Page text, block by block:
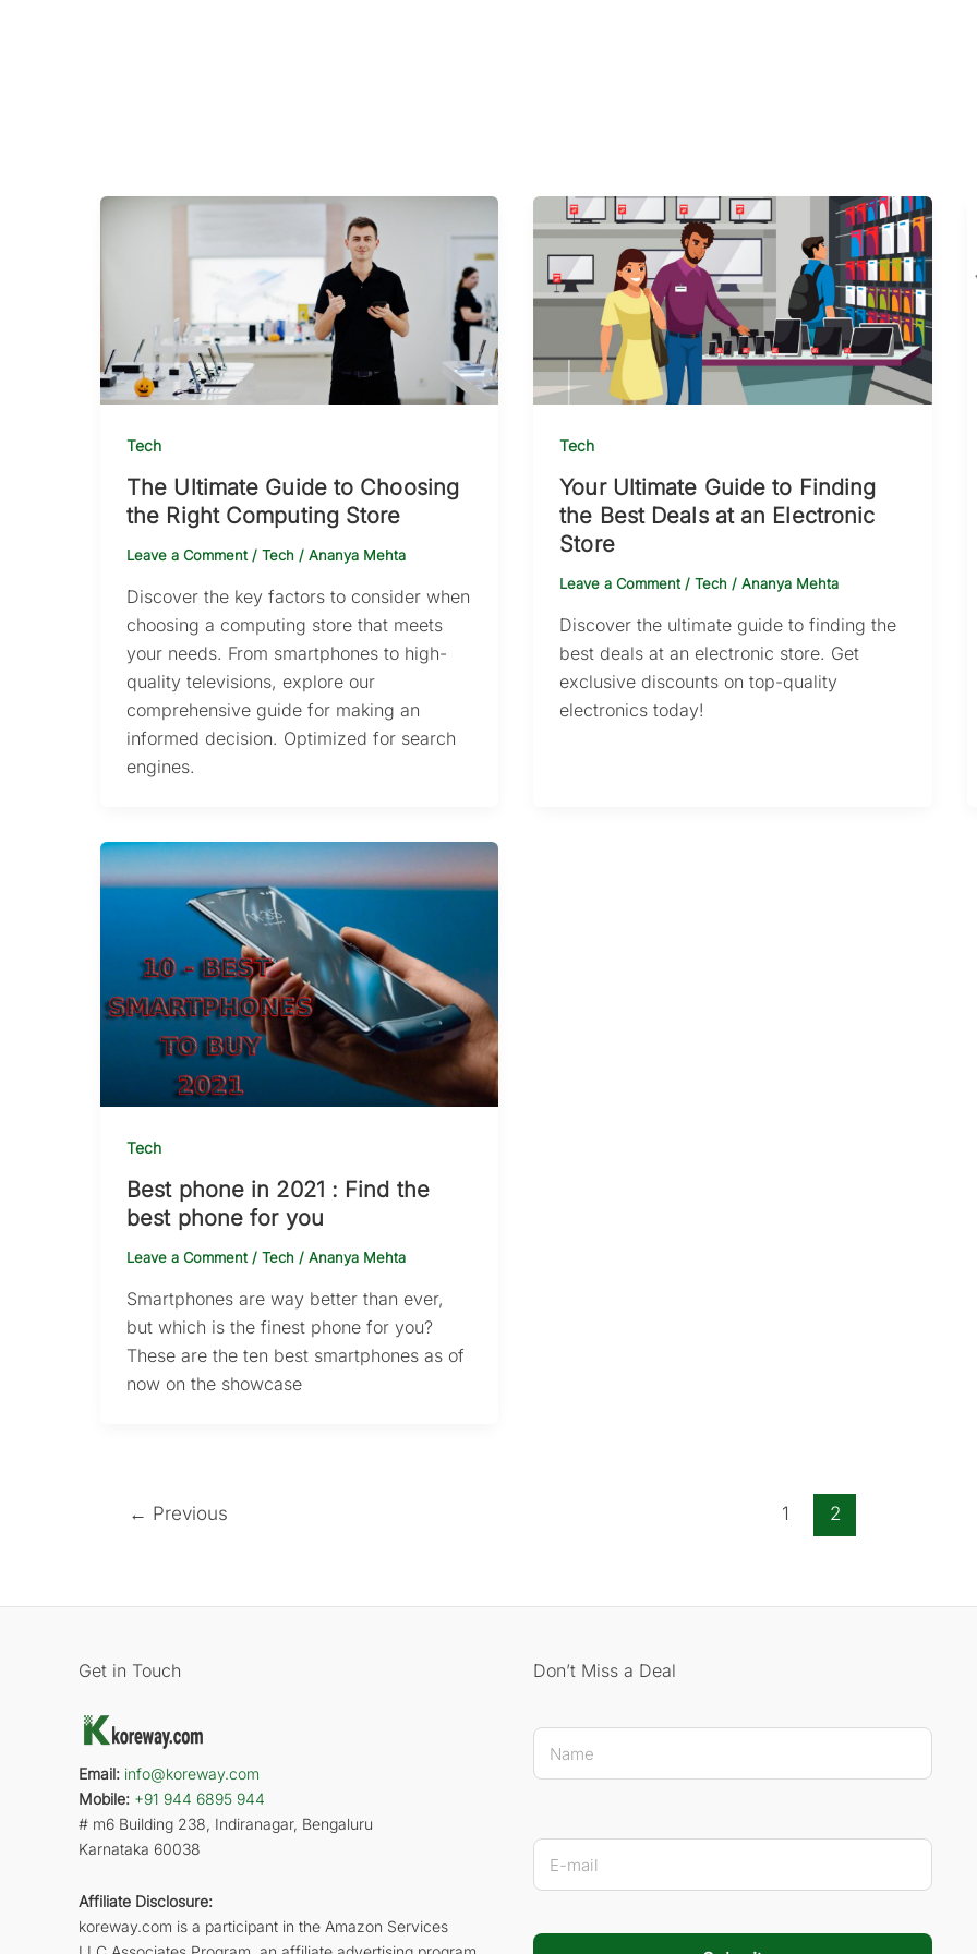
Tech
The Ultimate Guide to Choosing
the Right Computing Store
Leave a Comment / Tech / Ananya Mehta
Discover the key factors to consider when
choosing a computing store that meets
your needs. From smartphones to high-
quality televisions, explore our
comprehensive guide for making an
informed decision. Optimized for search
engines.
Tech
Your Ultimate Guide to Finding
the Best Deals at an Electronic
Store
Leave a Comment /Tech /Ananya Mehta
Discover the ultimate guide to finding the
best deals at an electronic store. Get
exclusive discounts on top-quality
electronics today!
Tech
Best phone in 2021 : Find the
best phone for you
Leave a Comment / Tech / Ananya Mehta
Smartphones are way better than ever,
but which is the finest phone for you?
These are the ten best smartphones as of
now on the showcase
← Previous 1 2
Get in Touch
Email: info@koreway.com
Mobile: +91 944 6895 944
# m6 Building 238, Indiranagar, Bengaluru
Karnataka 60038
Affiliate Disclosure:
koreway.com is a participant in the Amazon Services
Don’t Miss a Deal
N
m
E
m
i